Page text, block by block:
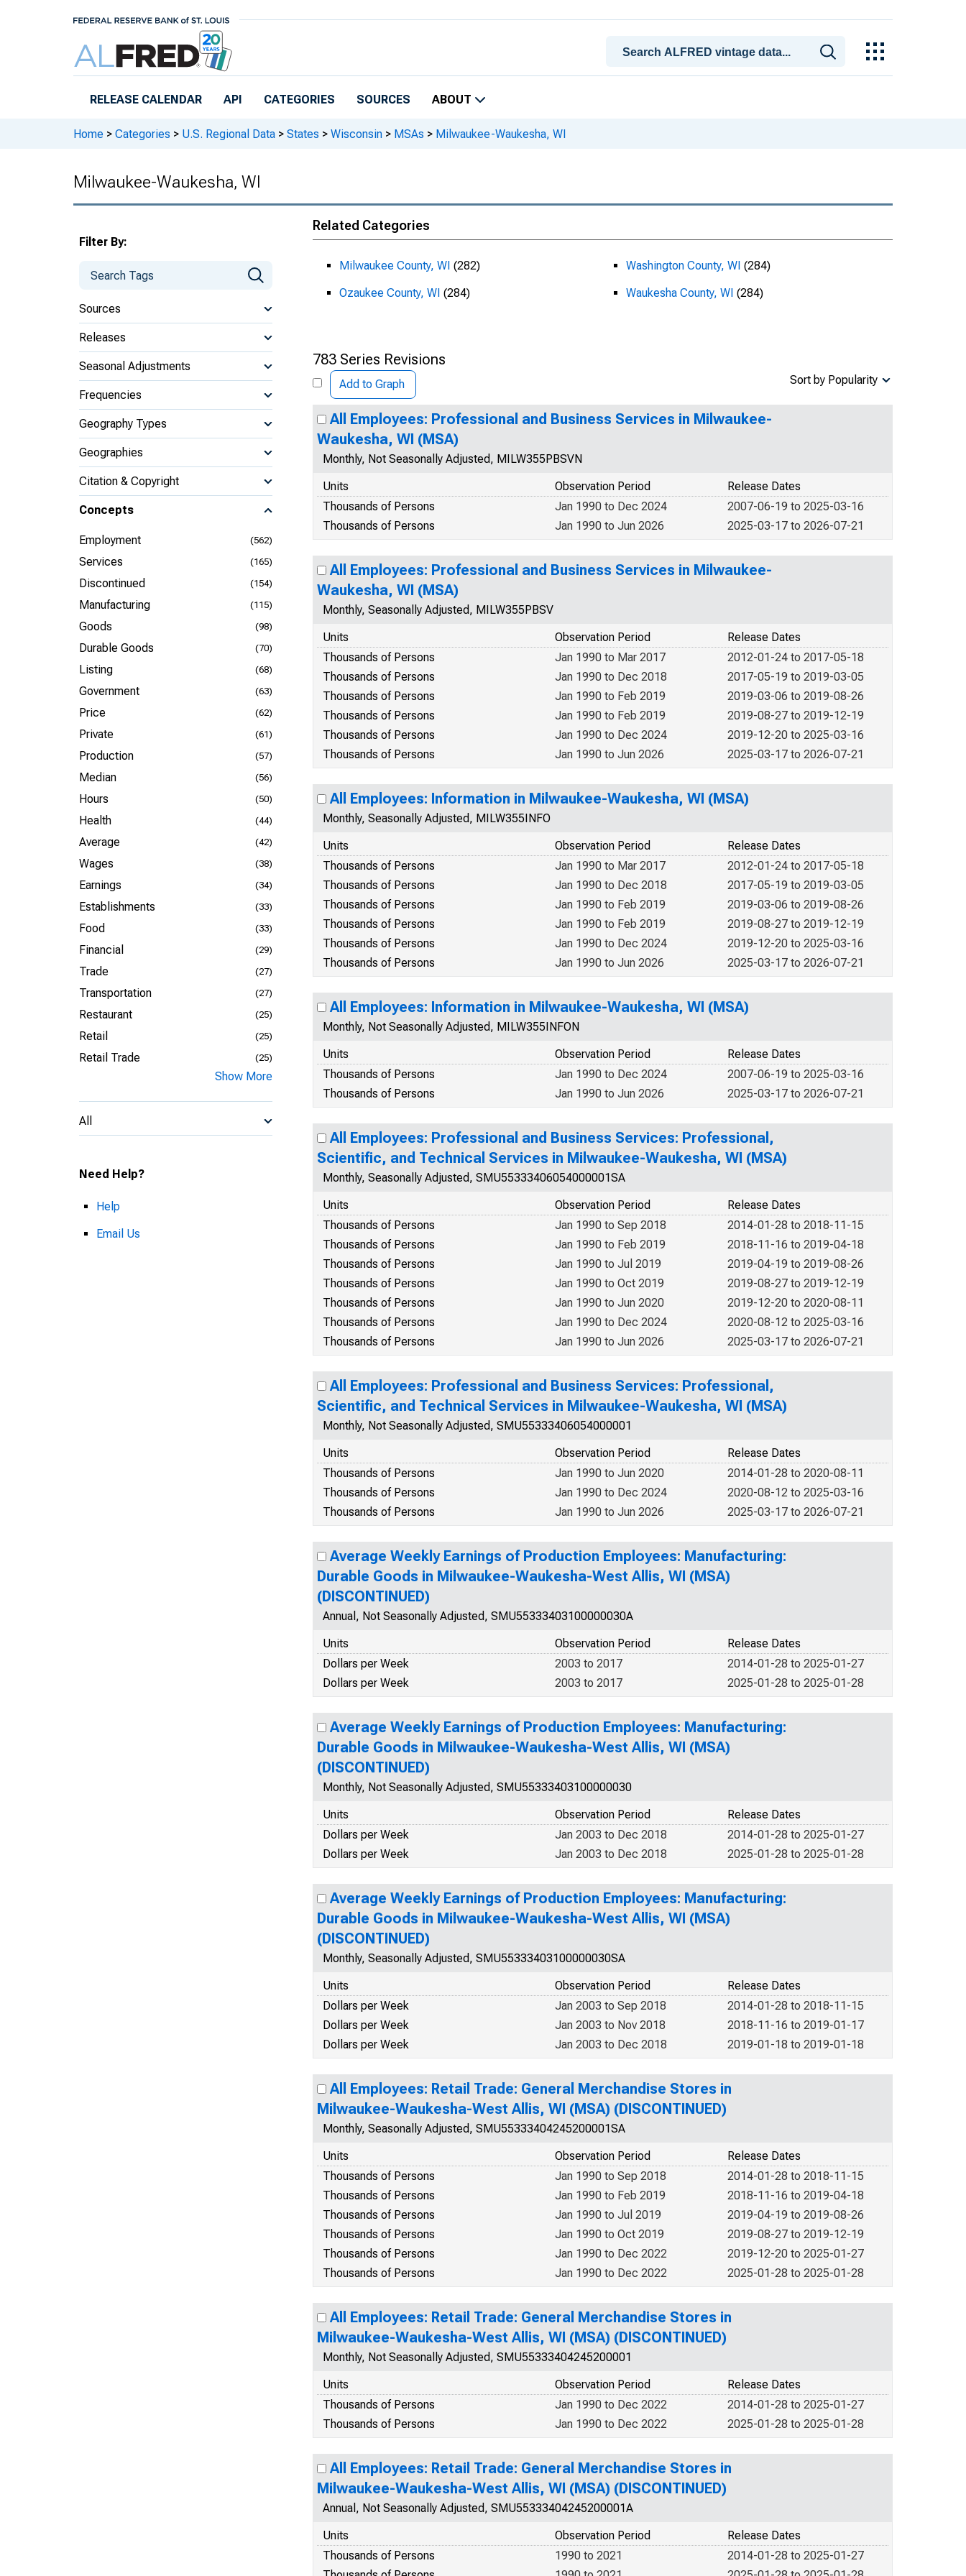
RELEASE CALENDAR API CATEGORIES SOURCES ABOUT
Home > Categories > U.S. Regional Data > States > Wisconsin > MSAs > Milwaukee-Waukesha, WI
Milwaukee-Waukesha, WI
Filter By:
Sources
Releases
Seasonal Adjustments
Frequencies
Geography Types
Geographies
Citation & Copyright
Concepts
Employment (562)
Services (165)
Discontinued (154)
Manufacturing (115)
Goods (98)
Durable Goods (70)
Listing (68)
Government (63)
Price (62)
Private (61)
Production (57)
Median (56)
Hours (50)
Health (44)
Average (42)
Wages (38)
Earnings (34)
Establishments (33)
Food (33)
Financial (29)
Trade (27)
Transportation (27)
Restaurant (25)
Retail (25)
Retail Trade (25)
Show More
All
Need Help?
Help
Email Us
Related Categories
Milwaukee County, WI (282)
Ozaukee County, WI (284)
Washington County, WI (284)
Waukesha County, WI (284)
783 Series Revisions
Add to Graph Sort by Popularity
All Employees: Professional and Business Services in Milwaukee-
Waukesha, WI (MSA)
Monthly, Not Seasonally Adjusted, MILW355PBSVN
Units
Release Dates
Observation Period
Thousands of Persons
2007-06-19 to 2025-03-16
Jan 1990 to Dec 2024
Thousands of Persons
2025-03-17 to 2026-07-21
Jan 1990 to Jun 2026
All Employees: Professional and Business Services in Milwaukee-
Waukesha, WI (MSA)
Monthly, Seasonally Adjusted, MILW355PBSV
Units
Release Dates
Observation Period
Thousands of Persons
2012-01-24 to 2017-05-18
Jan 1990 to Mar 2017
Thousands of Persons
2017-05-19 to 2019-03-05
Jan 1990 to Dec 2018
Thousands of Persons
2019-03-06 to 2019-08-26
Jan 1990 to Feb 2019
Thousands of Persons
2019-08-27 to 2019-12-19
Jan 1990 to Feb 2019
Thousands of Persons
2019-12-20 to 2025-03-16
Jan 1990 to Dec 2024
Thousands of Persons
2025-03-17 to 2026-07-21
Jan 1990 to Jun 2026
All Employees: Information in Milwaukee-Waukesha, WI (MSA)
Monthly, Seasonally Adjusted, MILW355INFO
Units
Release Dates
Observation Period
Thousands of Persons
2012-01-24 to 2017-05-18
Jan 1990 to Mar 2017
Thousands of Persons
2017-05-19 to 2019-03-05
Jan 1990 to Dec 2018
Thousands of Persons
2019-03-06 to 2019-08-26
Jan 1990 to Feb 2019
Thousands of Persons
2019-08-27 to 2019-12-19
Jan 1990 to Feb 2019
Thousands of Persons
2019-12-20 to 2025-03-16
Jan 1990 to Dec 2024
Thousands of Persons
2025-03-17 to 2026-07-21
Jan 1990 to Jun 2026
All Employees: Information in Milwaukee-Waukesha, WI (MSA)
Monthly, Not Seasonally Adjusted, MILW355INFON
Units
Release Dates
Observation Period
Thousands of Persons
2007-06-19 to 2025-03-16
Jan 1990 to Dec 2024
Thousands of Persons
2025-03-17 to 2026-07-21
Jan 1990 to Jun 2026
All Employees: Professional and Business Services: Professional,
Scientific, and Technical Services in Milwaukee-Waukesha, WI (MSA)
Monthly, Seasonally Adjusted, SMU55333406054000001SA
Units
Release Dates
Observation Period
Thousands of Persons
2014-01-28 to 2018-11-15
Jan 1990 to Sep 2018
Thousands of Persons
2018-11-16 to 2019-04-18
Jan 1990 to Feb 2019
Thousands of Persons
2019-04-19 to 2019-08-26
Jan 1990 to Jul 2019
Thousands of Persons
2019-08-27 to 2019-12-19
Jan 1990 to Oct 2019
Thousands of Persons
2019-12-20 to 2020-08-11
Jan 1990 to Jun 2020
Thousands of Persons
2020-08-12 to 2025-03-16
Jan 1990 to Dec 2024
Thousands of Persons
2025-03-17 to 2026-07-21
Jan 1990 to Jun 2026
All Employees: Professional and Business Services: Professional,
Scientific, and Technical Services in Milwaukee-Waukesha, WI (MSA)
Monthly, Not Seasonally Adjusted, SMU55333406054000001
Units
Release Dates
Observation Period
Thousands of Persons
2014-01-28 to 2020-08-11
Jan 1990 to Jun 2020
Thousands of Persons
2020-08-12 to 2025-03-16
Jan 1990 to Dec 2024
Thousands of Persons
2025-03-17 to 2026-07-21
Jan 1990 to Jun 2026
Average Weekly Earnings of Production Employees: Manufacturing:
Durable Goods in Milwaukee-Waukesha-West Allis, WI (MSA)
(DISCONTINUED)
Annual, Not Seasonally Adjusted, SMU55333403100000030A
Units
Release Dates
Observation Period
Dollars per Week
2014-01-28 to 2025-01-27
2003 to 2017
Dollars per Week
2025-01-28 to 2025-01-28
2003 to 2017
Average Weekly Earnings of Production Employees: Manufacturing:
Durable Goods in Milwaukee-Waukesha-West Allis, WI (MSA)
(DISCONTINUED)
Monthly, Not Seasonally Adjusted, SMU55333403100000030
Units
Release Dates
Observation Period
Dollars per Week
2014-01-28 to 2025-01-27
Jan 2003 to Dec 2018
Dollars per Week
2025-01-28 to 2025-01-28
Jan 2003 to Dec 2018
Average Weekly Earnings of Production Employees: Manufacturing:
Durable Goods in Milwaukee-Waukesha-West Allis, WI (MSA)
(DISCONTINUED)
Monthly, Seasonally Adjusted, SMU55333403100000030SA
Units
Release Dates
Observation Period
Dollars per Week
2014-01-28 to 2018-11-15
Jan 2003 to Sep 2018
Dollars per Week
2018-11-16 to 2019-01-17
Jan 2003 to Nov 2018
Dollars per Week
2019-01-18 to 2019-01-18
Jan 2003 to Dec 2018
All Employees: Retail Trade: General Merchandise Stores in
Milwaukee-Waukesha-West Allis, WI (MSA) (DISCONTINUED)
Monthly, Seasonally Adjusted, SMU55333404245200001SA
Units
Release Dates
Observation Period
Thousands of Persons
2014-01-28 to 2018-11-15
Jan 1990 to Sep 2018
Thousands of Persons
2018-11-16 to 2019-04-18
Jan 1990 to Feb 2019
Thousands of Persons
2019-04-19 to 2019-08-26
Jan 1990 to Jul 2019
Thousands of Persons
2019-08-27 to 2019-12-19
Jan 1990 to Oct 2019
Thousands of Persons
2019-12-20 to 2025-01-27
Jan 1990 to Dec 2022
Thousands of Persons
2025-01-28 to 2025-01-28
Jan 1990 to Dec 2022
All Employees: Retail Trade: General Merchandise Stores in
Milwaukee-Waukesha-West Allis, WI (MSA) (DISCONTINUED)
Monthly, Not Seasonally Adjusted, SMU55333404245200001
Units
Release Dates
Observation Period
Thousands of Persons
2014-01-28 to 2025-01-27
Jan 1990 to Dec 2022
Thousands of Persons
2025-01-28 to 2025-01-28
Jan 1990 to Dec 2022
All Employees: Retail Trade: General Merchandise Stores in
Milwaukee-Waukesha-West Allis, WI (MSA) (DISCONTINUED)
Annual, Not Seasonally Adjusted, SMU55333404245200001A
Units
Release Dates
Observation Period
Thousands of Persons
2014-01-28 to 2025-01-27
1990 to 2021